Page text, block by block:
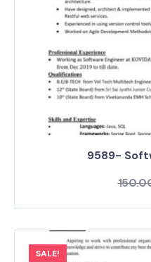
9589-
SALE!